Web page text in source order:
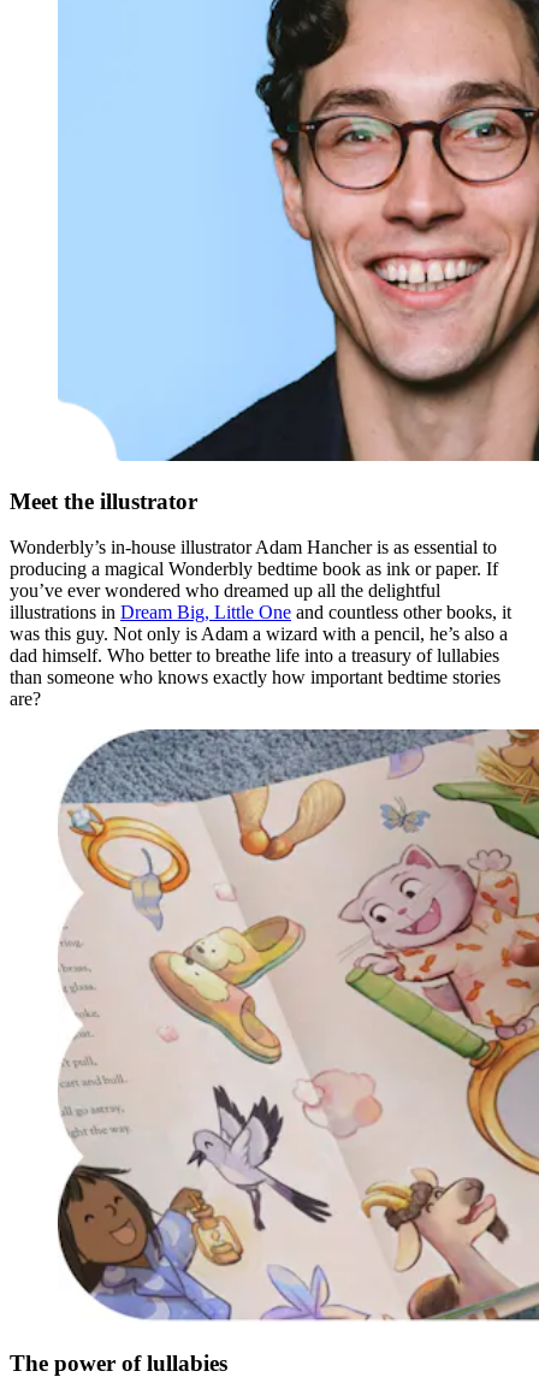
Meet the illustrator
Wonderbly’s in-house illustrator Adam Hancher is as essential to
producing a magical Wonderbly bedtime book as ink or paper. If
you’ve ever wondered who dreamed up all the delightful
illustrations in Dream Big, Little One and countless other books, it
was this guy. Not only is Adam a wizard with a pencil, he’s also a
dad himself. Who better to breathe life into a treasury of lullabies
than someone who knows exactly how important bedtime stories
are?
The power of lullabies